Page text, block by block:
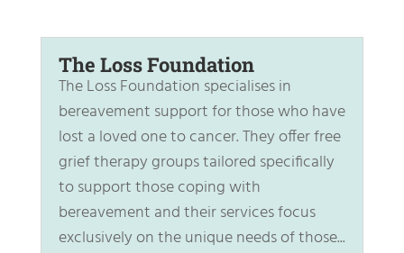
The Loss Foundation
The Loss Foundation specialises in
bereavement support for those who have
lost a loved one to cancer. They offer free
grief therapy groups tailored specifically
to support those coping with
bereavement and their services focus
exclusively on the unique needs of those...